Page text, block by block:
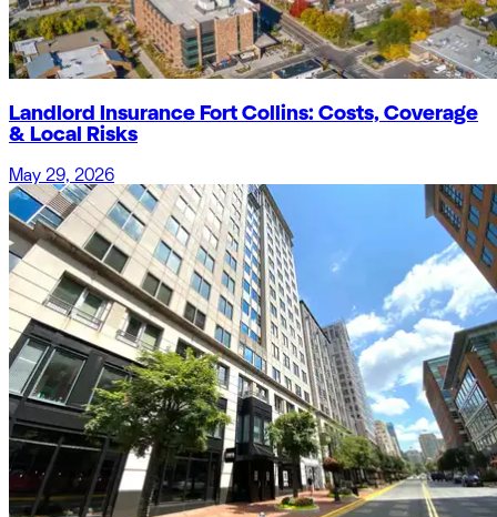
Landlord Insurance Fort Collins: Costs, Coverage
& Local Risks
May 29, 2026